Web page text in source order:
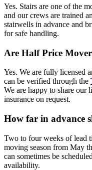
Yes. Stairs are one of the
and our crews are trained
stairwells in advance and
for safe handling.
Are Half Price
Yes. We are fully licensed
can be verified through the
We are happy to share our
insurance on request.
How far in advance
Two to four weeks of lead
moving season from May
can sometimes be
availability.